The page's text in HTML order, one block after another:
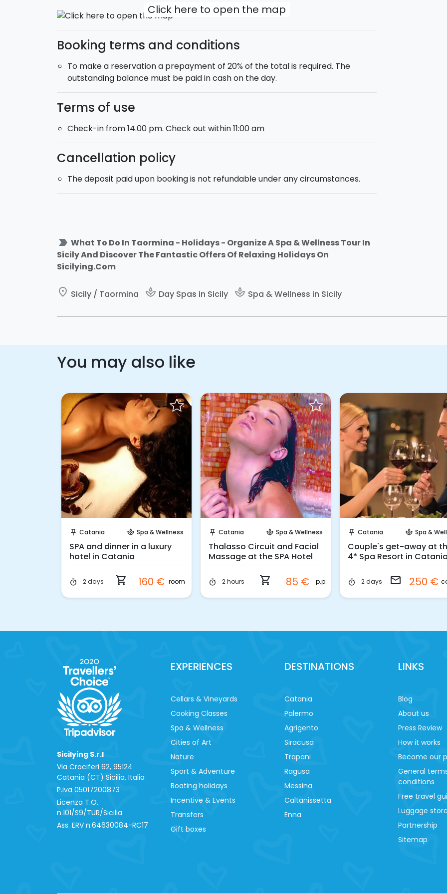
Click here to open the map
Booking terms and conditions
To make a reservation a prepayment of 20% of the total is required. The
outstanding balance must be paid in cash on the day.
Terms of use
Check-in from 14.00 pm. Check out within 11:00 am
Cancellation policy
The deposit paid upon booking is not refundable under any circumstances.
label_important What To Do In Taormina - Holidays - Organize A Spa & Wellness Tour In
Sicily And Discover The Fantastic Offers Of Relaxing Holidays On
Sicilying.Com
place Sicily / Taormina spa Day Spas in Sicily spa Spa & Wellness in Sicily
You may also like
push_pin Catania spa Spa & Wellness
SPA and dinner in a luxury
hotel in Catania
timer 2 days shopping_cart 160 € room
push_pin Catania spa Spa & Wellness
Thalasso Circuit and Facial
Massage at the SPA Hotel
timer 2 hours shopping_cart 85 € p.p.
push_pin Catania spa Spa &
Couple's get-away at
4* Spa Resort in Catania
timer 2 days email 250 €
Sicilying S.r.l
Via Crociferi 62, 95124
Catania (CT) Sicilia, Italia
P.iva 0‍5017200873
Licenza T.O.
n.101/S9/TUR/Sicilia
Ass. ERV n.64630084-RC17
EXPERIENCES
Cellars & Vineyards
Cooking Classes
Spa & Wellness
Cities of Art
Nature
Sport & Adventure
Boating holidays
Incentive & Events
Transfers
Gift boxes
DESTINATIONS
Catania
Palermo
Agrigento
Siracusa
Trapani
Ragusa
Messina
Caltanissetta
Enna
LINKS
Blog
About us
Press Review
How it works
Become our
General
conditions
Free travel
Luggage
Partnership
Sitemap